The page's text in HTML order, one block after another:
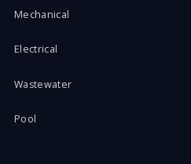
Mechanical
Electrical
Wastewater
Pool